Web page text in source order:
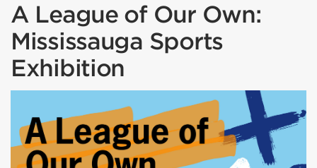
A League of Our Own:
Mississauga Sports
Exhibition